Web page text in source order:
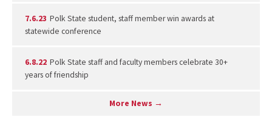
7.6.23 Polk State student, staff member win awards at
statewide conference
6.8.22 Polk State staff and faculty members celebrate 30+
years of friendship
More News →